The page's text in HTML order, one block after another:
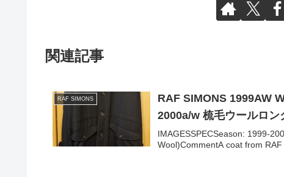
関連記事
RAF SIMONS
RAF SIMONS 1999AW
2000a/w 梳毛ウールロン
IMAGESSPECSeason: 1999-
Wool)CommentA coat from